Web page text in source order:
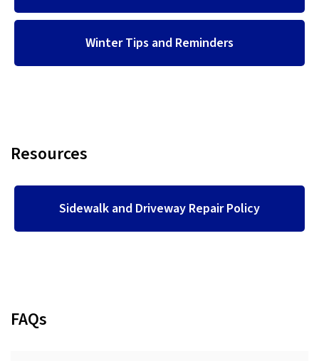
Winter Tips and Reminders
Resources
Sidewalk and Driveway Repair Policy
FAQs